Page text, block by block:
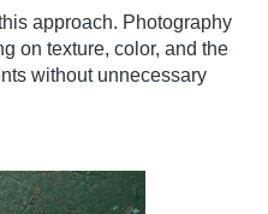
approach. Photography
on texture, color, and the
without unnecessary